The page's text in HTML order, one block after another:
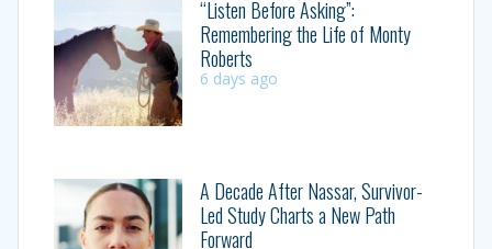
“Listen Before Asking”:
Remembering the Life of Monty
Roberts
6 days ago
A Decade After Nassar, Survivor-
Led Study Charts a New Path
Forward